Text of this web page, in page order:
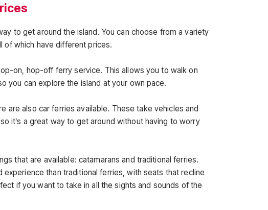
to get around the island. You can choose from a variety
of which have different prices.
on, hop-off ferry service. This allows you to walk on
you can explore the island at your own pace.
are also car ferries available. These take vehicles and
it’s a great way to get around without having to worry
that are available: catamarans and traditional ferries.
experience than traditional ferries, with seats that recline
if you want to take in all the sights and sounds of the